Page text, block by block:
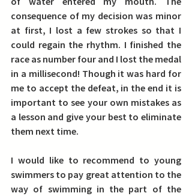
consequence of my decision was minor
at first, I lost a few strokes so that I
could regain the rhythm. I finished the
race as number four and I lost the medal
in a millisecond! Though it was hard for
me to accept the defeat, in the end it is
important to see your own mistakes as
a lesson and give your best to eliminate
them next time.
I would like to recommend to young
swimmers to pay great attention to the
way of swimming in the part of the